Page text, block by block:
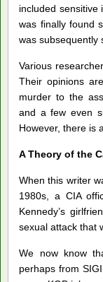
included sensitive
was finally found
was subsequently
Various
Their opinions
murder to the
and a few even
However, there is
A Theory of the
When this writer
1980s, a CIA
Kennedy’s
sexual attack that
We now know
perhaps from